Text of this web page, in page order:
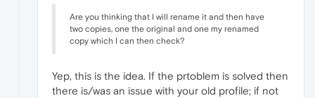
Are you thinking that I will rename it and then have
two copies, one the original and one my renamed
copy which I can then check?
Yep, this is the idea. If the prtoblem is solved then
there is/was an issue with your old profile; if not